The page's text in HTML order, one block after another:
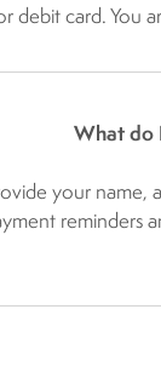
debit card. You
What do
your